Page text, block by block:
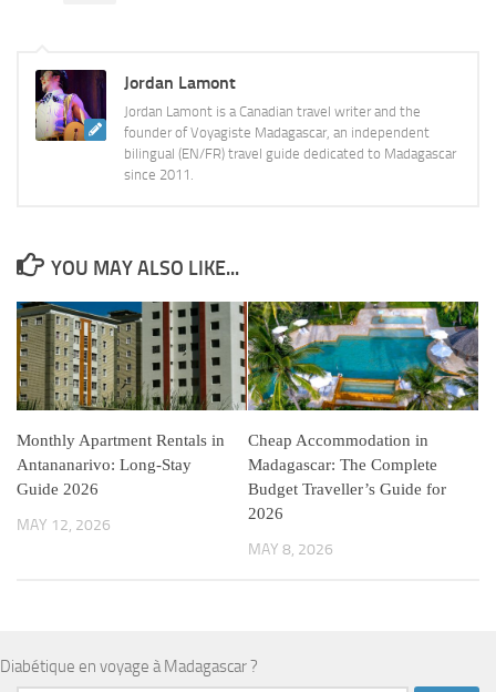
Jordan Lamont
Jordan Lamont is a Canadian travel writer and the
founder of Voyagiste Madagascar, an independent
bilingual (EN/FR) travel guide dedicated to Madagascar
since 2011.
YOU MAY ALSO LIKE...
Monthly Apartment Rentals in
Antananarivo: Long-Stay
Guide 2026
MAY 12, 2026
Cheap Accommodation in
Madagascar: The Complete
Budget Traveller’s Guide for
2026
MAY 8, 2026
Diabétique en voyage à Madagascar ?